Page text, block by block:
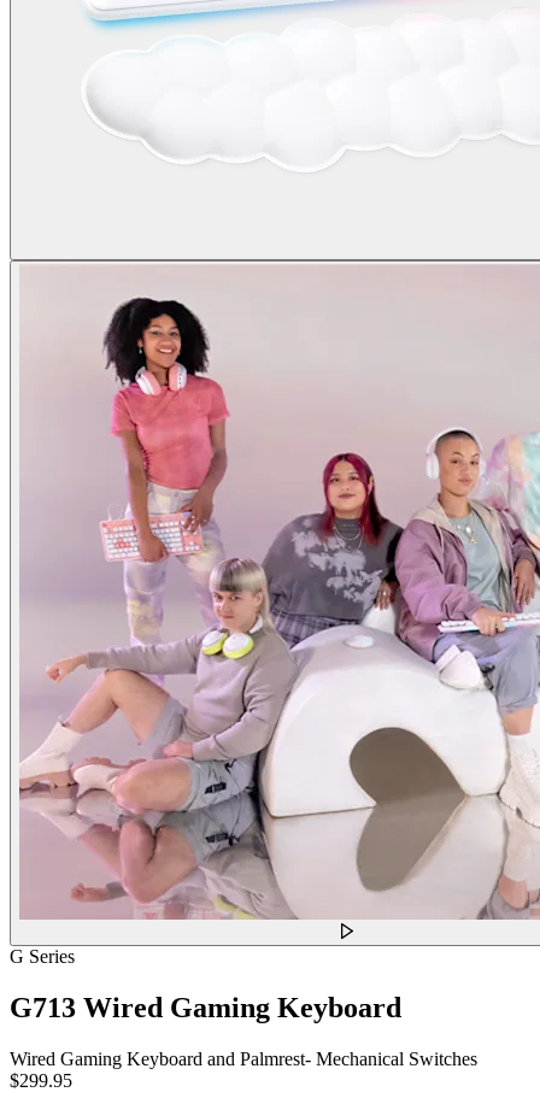
G Series
G713 Wired Gaming Keyboard
Wired Gaming Keyboard and Palmrest- Mechanical Switches
$299.95